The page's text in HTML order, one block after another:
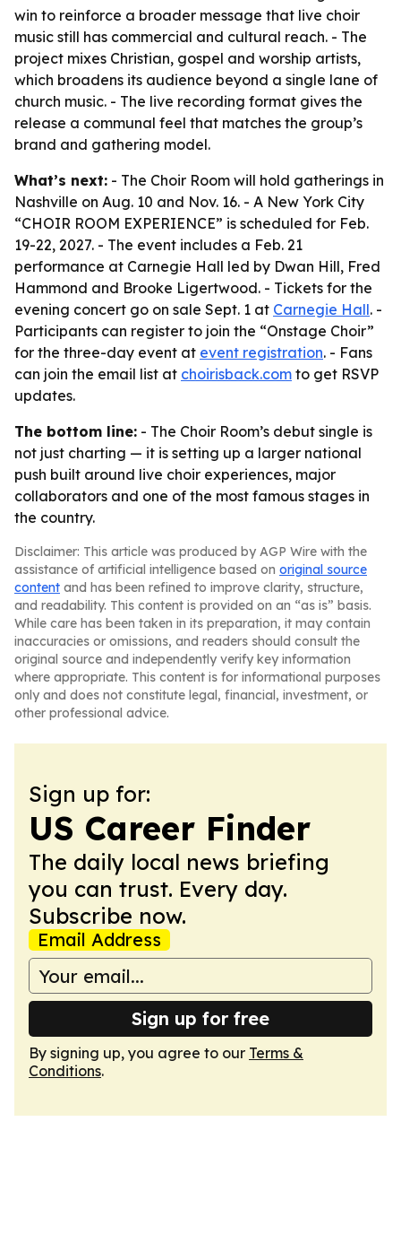
win to reinforce a broader message that live choir
music still has commercial and cultural reach. - The
project mixes Christian, gospel and worship artists,
which broadens its audience beyond a single lane of
church music. - The live recording format gives the
release a communal feel that matches the group’s
brand and gathering model.
What’s next: - The Choir Room will hold gatherings in
Nashville on Aug. 10 and Nov. 16. - A New York City
“CHOIR ROOM EXPERIENCE” is scheduled for Feb.
19-22, 2027. - The event includes a Feb. 21
performance at Carnegie Hall led by Dwan Hill, Fred
Hammond and Brooke Ligertwood. - Tickets for the
evening concert go on sale Sept. 1 at Carnegie Hall. -
Participants can register to join the “Onstage Choir”
for the three-day event at event registration. - Fans
can join the email list at choirisback.com to get RSVP
updates.
The bottom line: - The Choir Room’s debut single is
not just charting — it is setting up a larger national
push built around live choir experiences, major
collaborators and one of the most famous stages in
the country.
Disclaimer: This article was produced by AGP Wire with the
assistance of artificial intelligence based on original source
content and has been refined to improve clarity, structure,
and readability. This content is provided on an “as is” basis.
While care has been taken in its preparation, it may contain
inaccuracies or omissions, and readers should consult the
original source and independently verify key information
where appropriate. This content is for informational purposes
only and does not constitute legal, financial, investment, or
other professional advice.
Sign up for:
US Career Finder
The daily local news briefing
you can trust. Every day.
Subscribe now.
Email Address
Sign up for free
By signing up, you agree to our Terms &
Conditions.